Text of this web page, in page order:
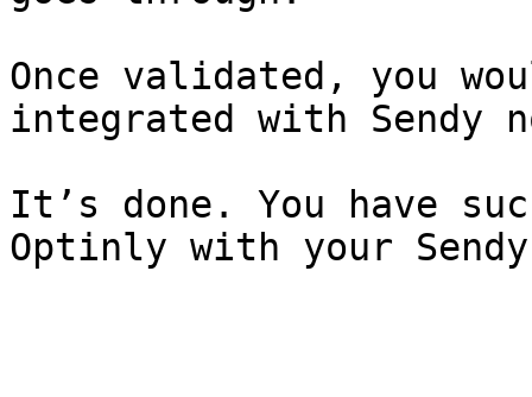
Once validated, you
integrated with Sendy
It’s done. You have